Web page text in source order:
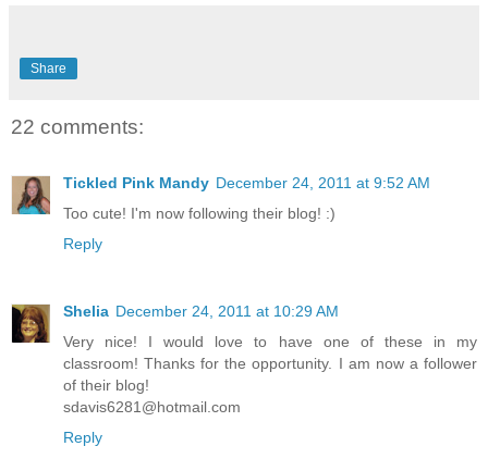
Share
22 comments:
Tickled Pink Mandy December 24, 2011 at 9:52 AM
Too cute! I'm now following their blog! :)
Reply
Shelia December 24, 2011 at 10:29 AM
Very nice! I would love to have one of these in my
classroom! Thanks for the opportunity. I am now a follower
of their blog!
sdavis6281@hotmail.com
Reply